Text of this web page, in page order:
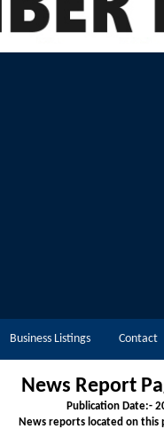
Business Listings Contact
News Report
Publication Date:-
News reports located on this